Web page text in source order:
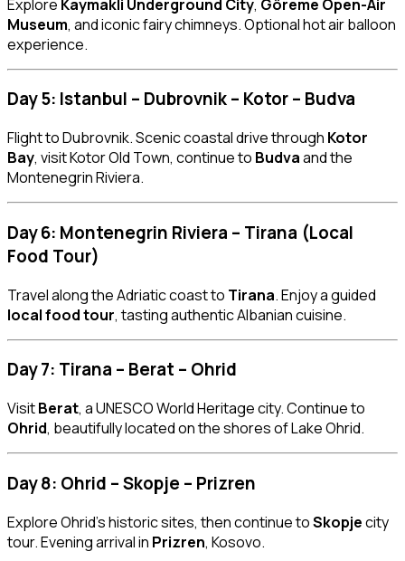
Explore Kaymakli Underground City, Göreme Open-Air
Museum, and iconic fairy chimneys. Optional hot air balloon
experience.
Day 5: Istanbul – Dubrovnik – Kotor – Budva
Flight to Dubrovnik. Scenic coastal drive through Kotor
Bay, visit Kotor Old Town, continue to Budvaand the
Montenegrin Riviera.
Day 6: Montenegrin Riviera – Tirana (Local
Food Tour)
Travel along the Adriatic coast to Tirana. Enjoy a guided
local food tour, tasting authentic Albanian cuisine.
Day 7: Tirana – Berat – Ohrid
VisitBerat, a UNESCO World Heritage city. Continue to
Ohrid, beautifully located on the shores of Lake Ohrid.
Day 8: Ohrid – Skopje – Prizren
Explore Ohrid’s historic sites, then continue toSkopjecity
tour. Evening arrival in Prizren, Kosovo.